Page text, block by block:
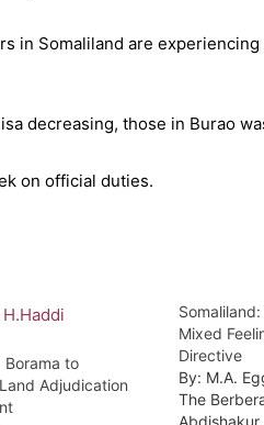
decreasing, those in Burao
on official duties.
Borama to
Adjudication
Mixed
Directive
By: M.A.
The
Abdishakur